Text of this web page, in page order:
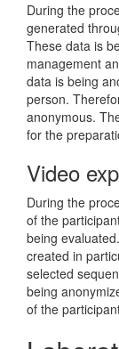
During the
generated
These data is
management
data is being
person.
anonymous.
for the
Video
During the
of the
being
created in
selected
being
of the